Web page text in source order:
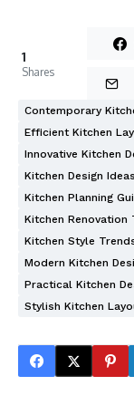
1
Shares
Contemporary
Efficient Kitchen
Innovative Kitchen
Kitchen Design Ideas
Kitchen Planning
Kitchen Renovation
Kitchen Style
Modern Kitchen
Practical Kitchen
Stylish Kitchen